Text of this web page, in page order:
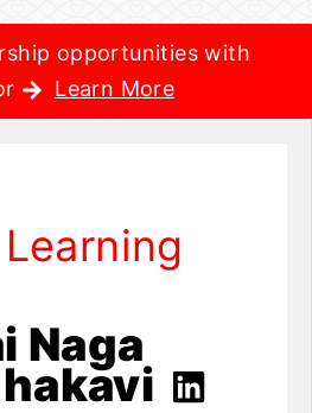
opportunities with
Learn More
Learning
Naga